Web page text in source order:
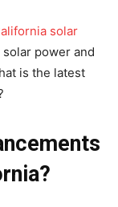
solar
power and
is the latest